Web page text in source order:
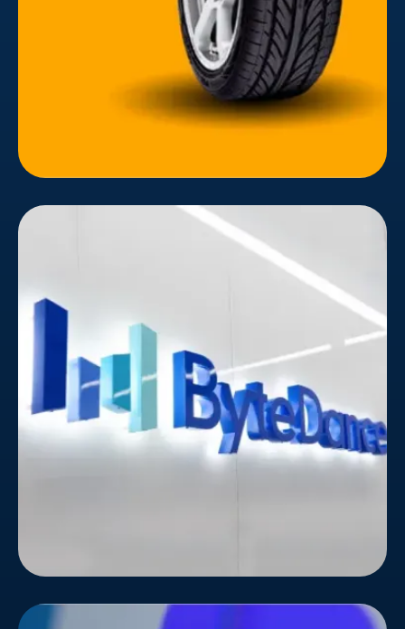
considered the user's experience and target
audience's customer journey.
ByteDance
In today's digital landscape, capturing attention
and fostering user engagement is a constant
struggle. ByteDance, the mastermind behind
TikTok and other popular content platforms,
knows this challenge all too well.